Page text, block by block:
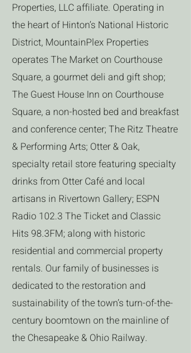
Properties, LLC affiliate. Operating in
the heart of Hinton’s National Historic
District, MountainPlex Properties
operates The Market on Courthouse
Square, a gourmet deli and gift shop;
The Guest House Inn on Courthouse
Square, a non-hosted bed and breakfast
and conference center; The Ritz Theatre
& Performing Arts; Otter & Oak,
specialty retail store featuring specialty
drinks from Otter Café and local
artisans in Rivertown Gallery; ESPN
Radio 102.3 The Ticket and Classic
Hits 98.3FM; along with historic
residential and commercial property
rentals. Our family of businesses is
dedicated to the restoration and
sustainability of the town’s turn-of-the-
century boomtown on the mainline of
the Chesapeake & Ohio Railway.